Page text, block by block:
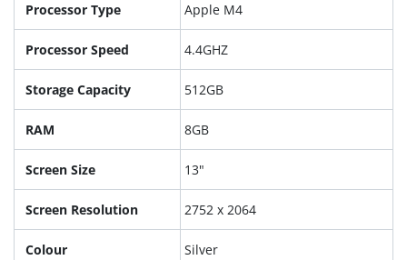
Processor Type Apple M4
Processor Speed 4.4GHZ
Storage Capacity 512GB
RAM 8GB
Screen Size 13"
Screen Resolution 2752 x 2064
Colour Silver